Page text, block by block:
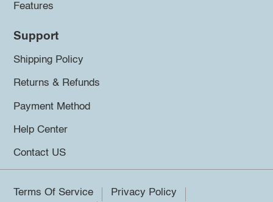
Features
Support
Shipping Policy
Returns & Refunds
Payment Method
Help Center
Contact US
Terms Of Service
Privacy Policy